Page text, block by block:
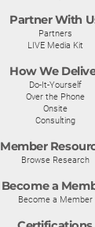
Partner With
Partners
LIVE Media Kit
How We
Do-It-Yourself
Over the Phone
Onsite
Consulting
Member
Browse Research
Become a
Become a Member